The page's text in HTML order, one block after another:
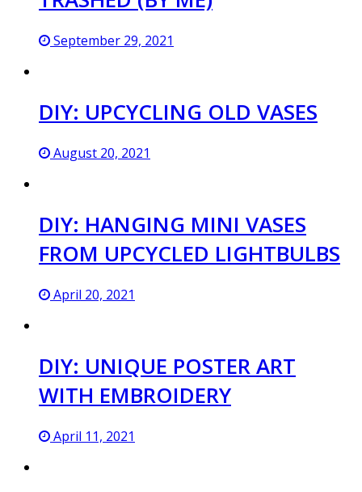
September 29, 2021
DIY: UPCYCLING OLD VASES
August 20, 2021
DIY: HANGING MINI VASES
FROM UPCYCLED LIGHTBULBS
April 20, 2021
DIY: UNIQUE POSTER ART
WITH EMBROIDERY
April 11, 2021